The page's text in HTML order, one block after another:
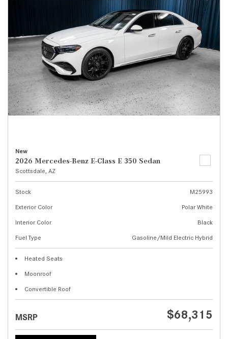
New
2026 Mercedes-Benz E-Class E 350 Sedan
Scottsdale, AZ
Stock
M25993
Exterior Color
Polar White
Interior Color
Black
Fuel Type
Gasoline/Mild Electric Hybrid
Heated Seats
Moonroof
Convertible Roof
MSRP $68,315